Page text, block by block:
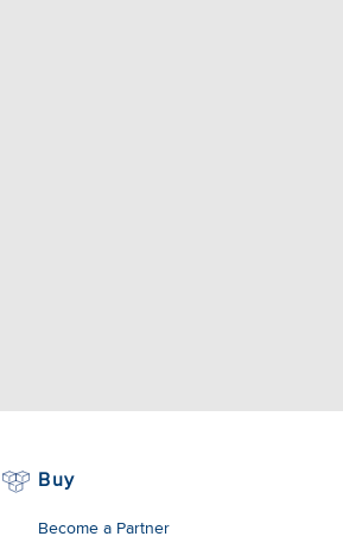
Buy
Become a Partner